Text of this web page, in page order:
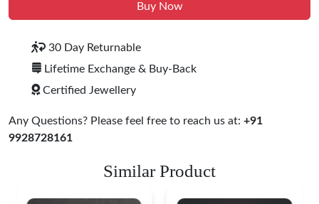
Buy Now
30 Day Returnable
Lifetime Exchange & Buy-Back
Certified Jewellery
Any Questions? Please feel free to reach us at: +91
9928728161
Similar Product